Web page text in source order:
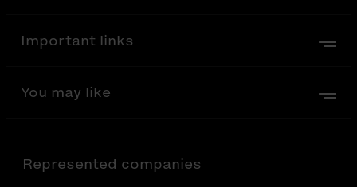
Important links
You may like
Represented companies